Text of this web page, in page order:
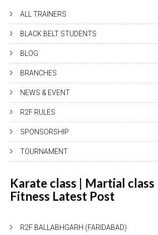
ALL TRAINERS
BLACK BELT STUDENTS
BLOG
BRANCHES
NEWS & EVENT
R2F RULES
SPONSORSHIP
TOURNAMENT
Karate class | Martial class
Fitness Latest Post
R2F BALLABHGARH (FARIDABAD)